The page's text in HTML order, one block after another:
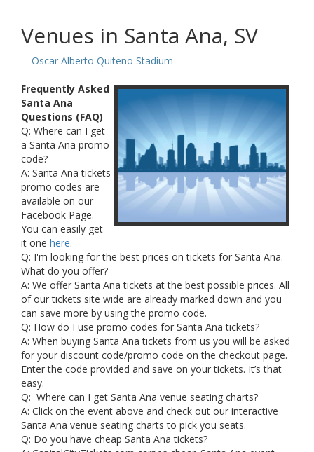
Venues in Santa Ana, SV
Oscar Alberto Quiteno Stadium
Frequently Asked
Santa Ana
Questions (FAQ)
Q: Where can I get
a Santa Ana promo
code?
A: Santa Ana tickets
promo codes are
available on our
Facebook Page.
You can easily get
it one here.
Q: I'm looking for the best prices on tickets for Santa Ana.
What do you offer?
A: We offer Santa Ana tickets at the best possible prices. All
of our tickets site wide are already marked down and you
can save more by using the promo code.
Q: How do I use promo codes for Santa Ana tickets?
A: When buying Santa Ana tickets from us you will be asked
for your discount code/promo code on the checkout page.
Enter the code provided and save on your tickets. It’s that
easy.
Q: Where can I get Santa Ana venue seating charts?
A: Click on the event above and check out our interactive
Santa Ana venue seating charts to pick you seats.
Q: Do you have cheap Santa Ana tickets?